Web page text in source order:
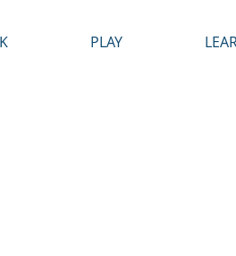
PLAY